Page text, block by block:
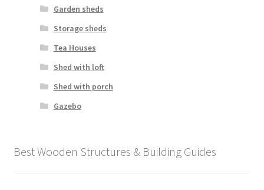
Garden sheds
Storage sheds
Tea Houses
Shed with loft
Shed with porch
Gazebo
Best Wooden Structures & Building Guides